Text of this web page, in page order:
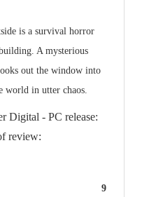
is a survival horror
A mysterious
out the window into
world in utter chaos.
Digital - PC release:
review:
9